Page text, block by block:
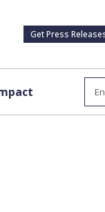
Get Press